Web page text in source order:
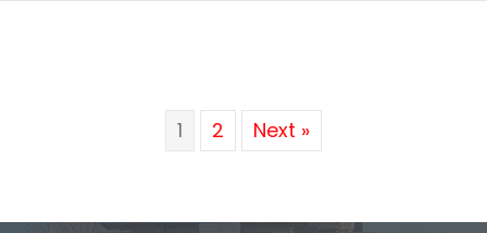
1 2 Next »